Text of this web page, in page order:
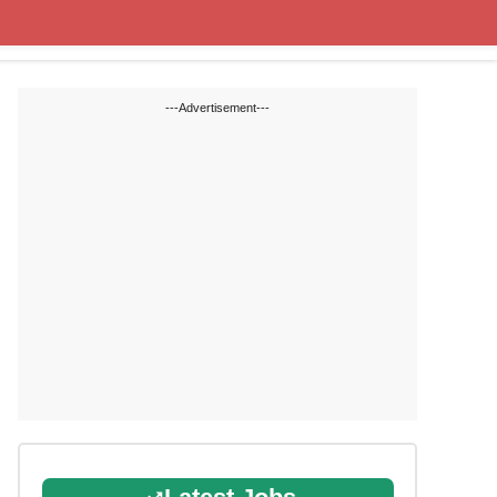
---Advertisement---